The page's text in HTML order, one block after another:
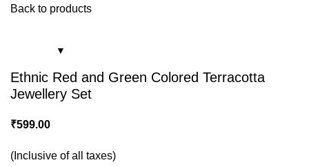
Back to products
Ethnic Red and Green Colored Terracotta
Jewellery Set
₹599.00
(Inclusive of all taxes)